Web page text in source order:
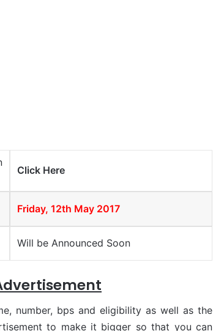
Click Here
Friday, 12th May 2017
Will be Announced Soon
number, bps and eligibility as well as the
to make it bigger so that you can